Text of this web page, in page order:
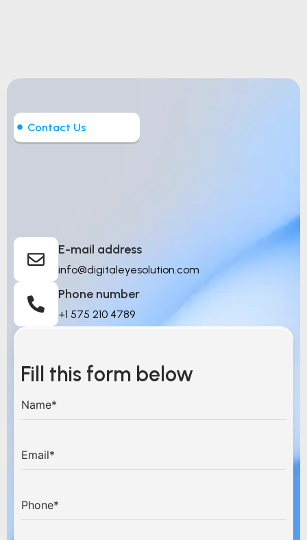
Contact Us
E-mail address
info@digitaleyesolution.com
Phone number
+1 575 210 4789
Fill this form below